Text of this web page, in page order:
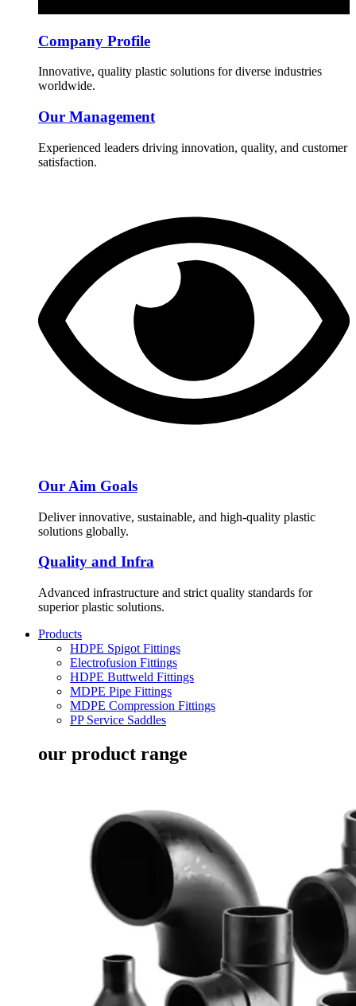
Company Profile
Innovative, quality plastic solutions for diverse industries
worldwide.
Our Management
Experienced leaders driving innovation, quality, and customer
satisfaction.
Our Aim Goals
Deliver innovative, sustainable, and high-quality plastic
solutions globally.
Quality and Infra
Advanced infrastructure and strict quality standards for
superior plastic solutions.
Products
HDPE Spigot Fittings
Electrofusion Fittings
HDPE Buttweld Fittings
MDPE Pipe Fittings
MDPE Compression Fittings
PP Service Saddles
our product range